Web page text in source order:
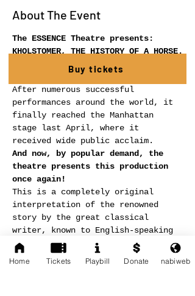
About The Event
The ESSENCE Theatre presents:
KHOLSTOMER, THE HISTORY OF A HORSE.
by the work of Leo Tolstoy.
After numerous successful
performances around the world, it
finally reached the Manhattan
stage last April, where it
received wide public acclaim.
And now, by popular demand, the
theatre presents this production
once again!
This is a completely original
interpretation of the renowned
story by the great classical
writer, known to English-speaking
audiences as
The Strider
— a
powerful fusion of contemporary
movement, original music, and
Buy tickets
Home Tickets Playbill Donate nabiweb